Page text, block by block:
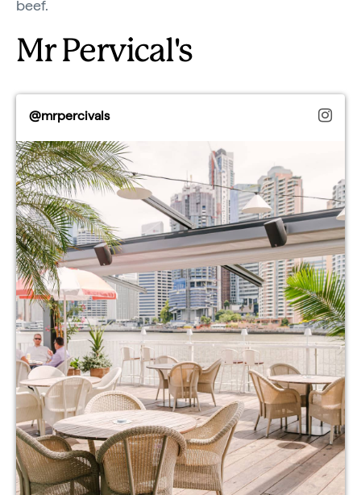
beef.
Mr Pervical's
@mrpercivals